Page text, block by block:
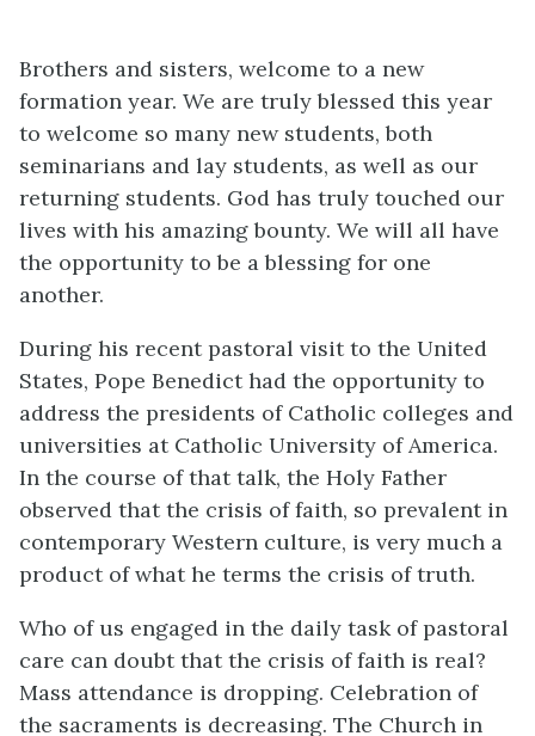
Brothers and sisters, welcome to a new
formation year. We are truly blessed this year
to welcome so many new students, both
seminarians and lay students, as well as our
returning students. God has truly touched our
lives with his amazing bounty. We will all have
the opportunity to be a blessing for one
another.
During his recent pastoral visit to the United
States, Pope Benedict had the opportunity to
address the presidents of Catholic colleges and
universities at Catholic University of America.
In the course of that talk, the Holy Father
observed that the crisis of faith, so prevalent in
contemporary Western culture, is very much a
product of what he terms the crisis of truth.
Who of us engaged in the daily task of pastoral
care can doubt that the crisis of faith is real?
Mass attendance is dropping. Celebration of
the sacraments is decreasing. The Church in